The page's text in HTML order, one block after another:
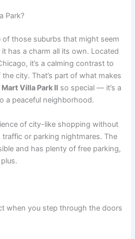
Park?
of those suburbs that might seem
has a charm all its own. Located
it’s a calming contrast to
city. That’s part of what makes
Villa Park Il so special — it’s a
a peaceful neighborhood.
of city-like shopping without
or parking nightmares. The
and has plenty of free parking,
when you step through the doors